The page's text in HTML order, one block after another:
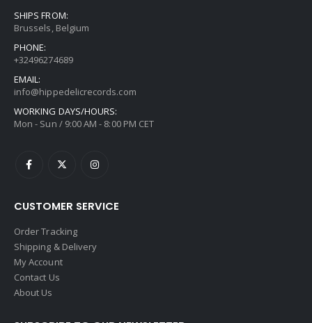
SHIPS FROM:
Brussels, Belgium
PHONE:
+32496274689
EMAIL:
info@hippedelicrecords.com
WORKING DAYS/HOURS:
Mon - Sun / 9:00 AM - 8:00 PM CET
CUSTOMER SERVICE
Order Tracking
Shipping & Delivery
My Account
Contact Us
About Us